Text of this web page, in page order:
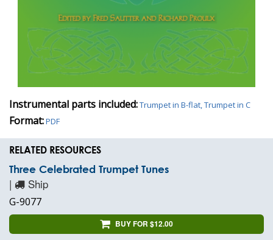
Instrumental parts included:Trumpet in B-flat, Trumpet in C
Format:PDF
RELATED RESOURCES
Three Celebrated Trumpet Tunes
| Ship
G-9077
BUY FOR $12.00